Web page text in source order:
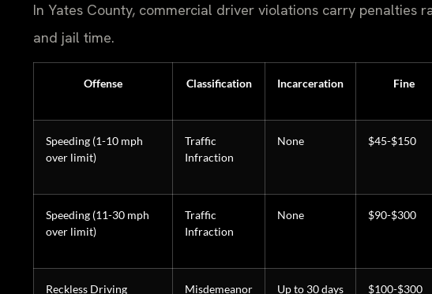
In Yates County, commercial driver violations carry penalties
and jail time.
Offense Classification Incarceration Fine
Speeding (1-10 mph
over limit)
Traffic
Infraction
None $45-$150
Speeding (11-30 mph
over limit)
Traffic
Infraction
None $90-$300
Reckless Driving Misdemeanor Up to 30 days $100-$300